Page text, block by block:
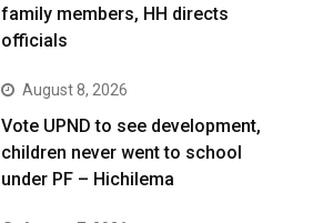
family members, HH directs
officials
August 8, 2026
Vote UPND to see development,
children never went to school
under PF – Hichilema